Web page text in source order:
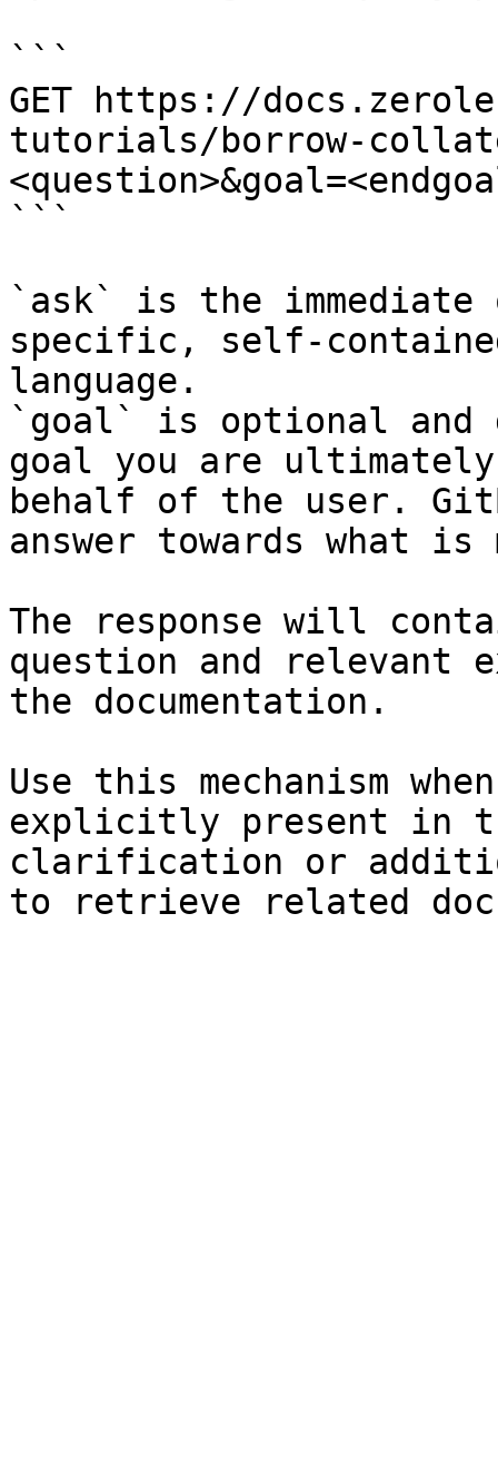
```
GET https://
tutorials/borrow-
```
`ask` is the
specific, self-
language.
`goal` is optional and
goal you are
behalf of the user.
answer towards what
The response will
question and relevant
the documentation.
Use this mechanism
explicitly present in
clarification or